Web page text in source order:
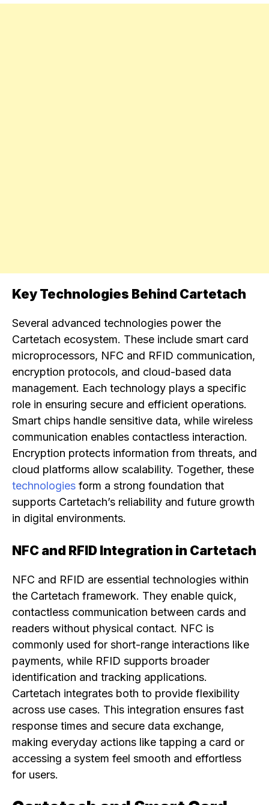
Key Technologies Behind Cartetach
Several advanced technologies power the
Cartetach ecosystem. These include smart card
microprocessors, NFC and RFID communication,
encryption protocols, and cloud-based data
management. Each technology plays a specific
role in ensuring secure and efficient operations.
Smart chips handle sensitive data, while wireless
communication enables contactless interaction.
Encryption protects information from threats, and
cloud platforms allow scalability. Together, these
technologies form a strong foundation that
supports Cartetach’s reliability and future growth
in digital environments.
NFC and RFID Integration in Cartetach
NFC and RFID are essential technologies within
the Cartetach framework. They enable quick,
contactless communication between cards and
readers without physical contact. NFC is
commonly used for short-range interactions like
payments, while RFID supports broader
identification and tracking applications.
Cartetach integrates both to provide flexibility
across use cases. This integration ensures fast
response times and secure data exchange,
making everyday actions like tapping a card or
accessing a system feel smooth and effortless
for users.